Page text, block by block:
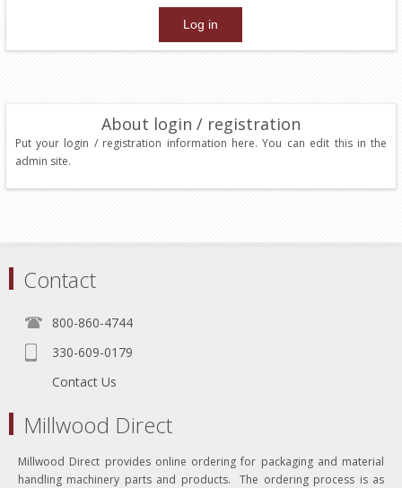
About login / registration
Put your login / registration information here. You can edit this in the
admin site.
Contact
800-860-4744
330-609-0179
Contact Us
Millwood Direct
Millwood Direct provides online ordering for packaging and material
handling machinery parts and products. The ordering process is as